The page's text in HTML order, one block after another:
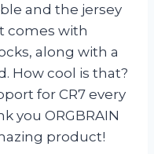
and the jersey
comes with
along with a
How cool is that?
for CR7 every
you ORGBRAIN
product!